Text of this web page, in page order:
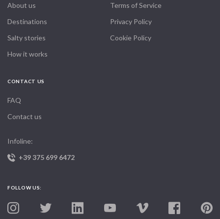
About us
Destinations
Salty stories
How it works
Terms of Service
Privacy Policy
Cookie Policy
CONTACT US
FAQ
Contact us
Infoline:
+39 375 699 6472
FOLLOW US: